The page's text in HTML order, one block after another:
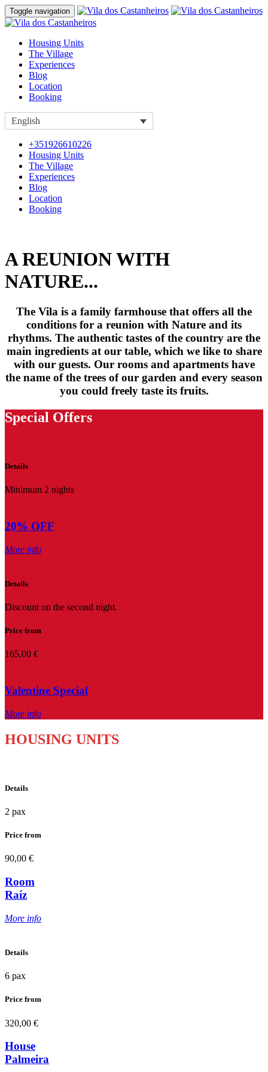
Toggle navigation
Housing Units
The Village
Experiences
Blog
Location
Booking
English
+351926610226
Housing Units
The Village
Experiences
Blog
Location
Booking
A REUNION WITH
NATURE...
The Vila is a family farmhouse that offers all the
conditions for a reunion with Nature and its
rhythms. The authentic tastes of the country are the
main ingredients at our table, which we like to share
with our guests. Our rooms and apartments have
the name of the trees of our garden and every season
you could freely taste its fruits.
Special Offers
Details
Minimum 2 nights
20% OFF
More info
Details
Discount on the second night.
Price from
165,00 €
Valentine Special
More info
HOUSING UNITS
Details
2 pax
Price from
90,00 €
Room
Raíz
More info
Details
6 pax
Price from
320,00 €
House
Palmeira